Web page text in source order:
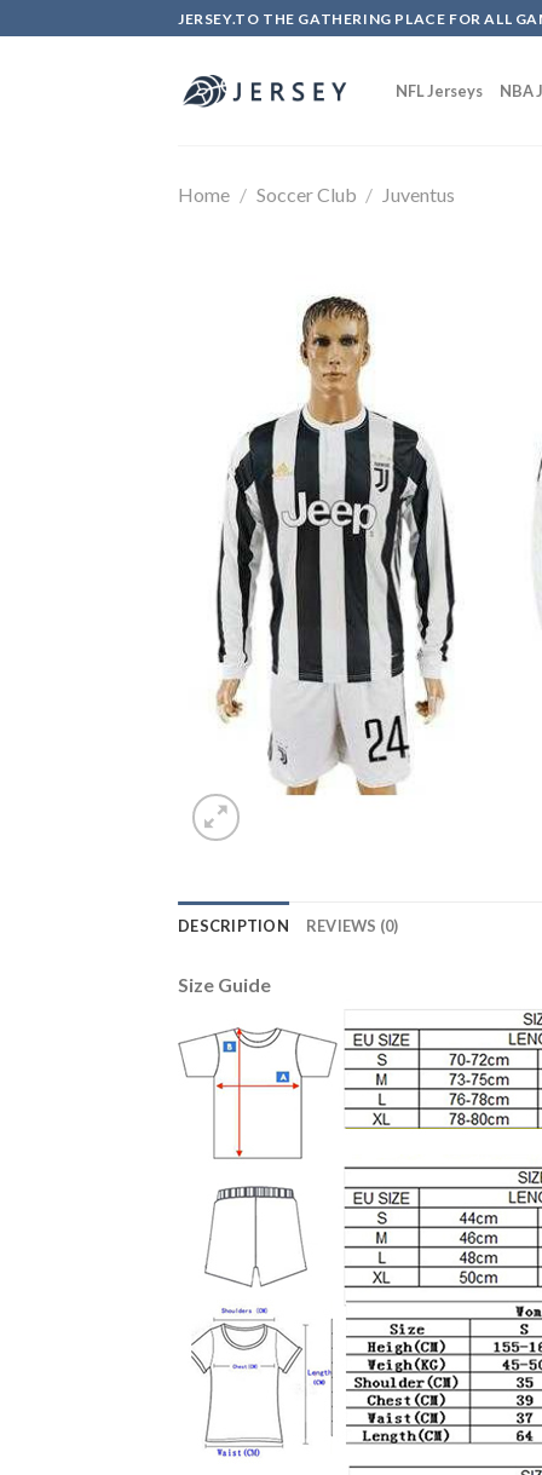
to
JERSEY.TO THE GATHERING PLACE FOR ALL
NFL Jerseys NBA
Home / Soccer Club / Juventus
DESCRIPTION REVIEWS (0)
Size Guide